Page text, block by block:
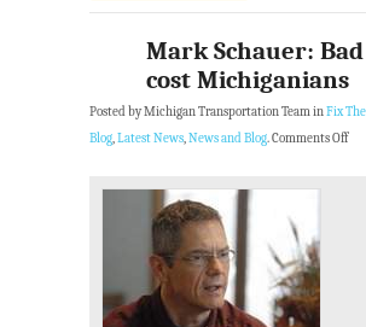
Mark Schauer:
cost Michiganians
Posted by Michigan Transportation Team inFix
Blog,Latest News,News and Blog.Comments Off